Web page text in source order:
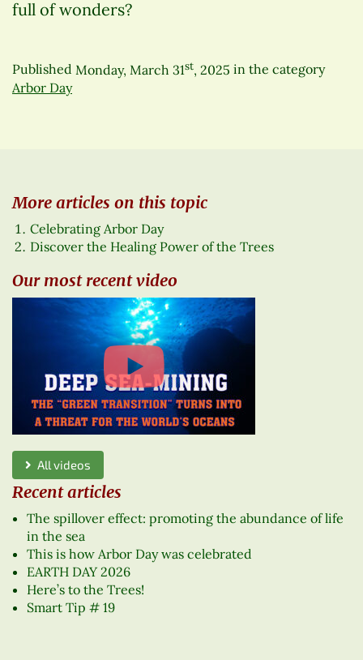
full of wonders?
Published Monday, March 31st, 2025 in the category
Arbor Day
More articles on this topic
Celebrating Arbor Day
Discover the Healing Power of the Trees
Our most recent video
All videos
Recent articles
The spillover effect: promoting the abundance of life
in the sea
This is how Arbor Day was celebrated
EARTH DAY 2026
Here’s to the Trees!
Smart Tip # 19